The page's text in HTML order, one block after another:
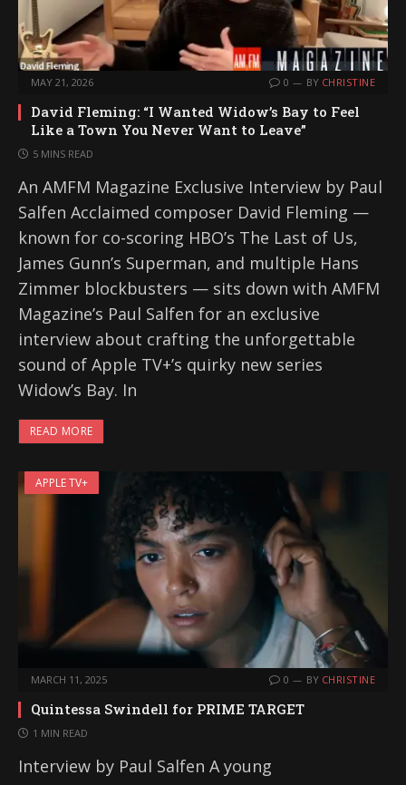
MAY 21, 2026 0 BY CHRISTINE
David Fleming: “I Wanted Widow’s Bay to Feel
Like a Town You Never Want to Leave”
5 MINS READ
An AMFM Magazine Exclusive Interview by Paul
Salfen Acclaimed composer David Fleming —
known for co-scoring HBO’s The Last of Us,
James Gunn’s Superman, and multiple Hans
Zimmer blockbusters — sits down with AMFM
Magazine’s Paul Salfen for an exclusive
interview about crafting the unforgettable
sound of Apple TV+’s quirky new series
Widow’s Bay. In
READ MORE
APPLE TV+
MARCH 11, 2025 0 BY CHRISTINE
Quintessa Swindell for PRIME TARGET
1 MIN READ
Interview by Paul Salfen A young